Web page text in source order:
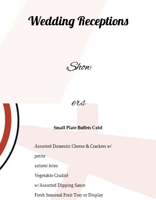
Wedding Receptions
Show
ers
Small Plate Buffets Cold:
Assorted Domestic Cheese & Crackers w/
petite
salami bites
Vegetable Crudité
w/Assorted Dipping Sauce
Fresh Seasonal Fruit Tray or Display